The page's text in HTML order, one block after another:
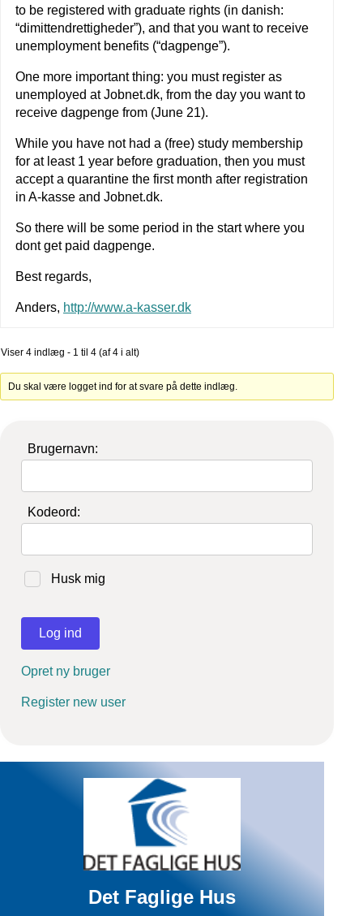
to be registered with graduate rights (in danish:
“dimittendrettigheder”), and that you want to receive
unemployment benefits (“dagpenge”).
One more important thing: you must register as
unemployed at Jobnet.dk, from the day you want to
receive dagpenge from (June 21).
While you have not had a (free) study membership
for at least 1 year before graduation, then you must
accept a quarantine the first month after registration
in A-kasse and Jobnet.dk.
So there will be some period in the start where you
dont get paid dagpenge.
Best regards,
Anders, http://www.a-kasser.dk
Viser 4 indlæg - 1 til 4 (af 4 i alt)
Du skal være logget ind for at svare på dette indlæg.
Brugernavn:
Kodeord:
Husk mig
Log ind
Opret ny bruger
Register new user
Det Faglige Hus